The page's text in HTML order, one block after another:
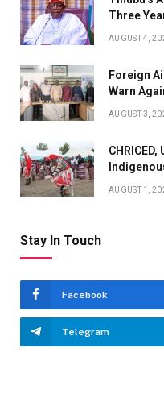
Three
AUGUST 4,
Foreign
Warn
AUGUST 3,
AUGUST 1,
Stay In Touch
Facebook
Telegram